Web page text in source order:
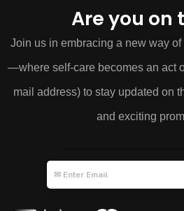
Are you on
Join us in embracing a new way
—where self-care becomes an act
mail address) to stay updated on
and exciting